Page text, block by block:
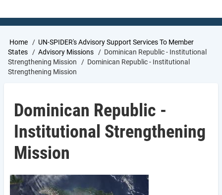
Breadcrumb
Home
UN-SPIDER's Advisory Support Services To Member
States
Advisory Missions
Dominican Republic - Institutional
Strengthening Mission
Dominican Republic - Institutional
Strengthening Mission
Dominican Republic -
Institutional Strengthening
Mission